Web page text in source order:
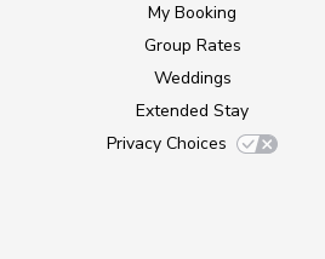
My Booking
Group Rates
Weddings
Extended Stay
Privacy Choices